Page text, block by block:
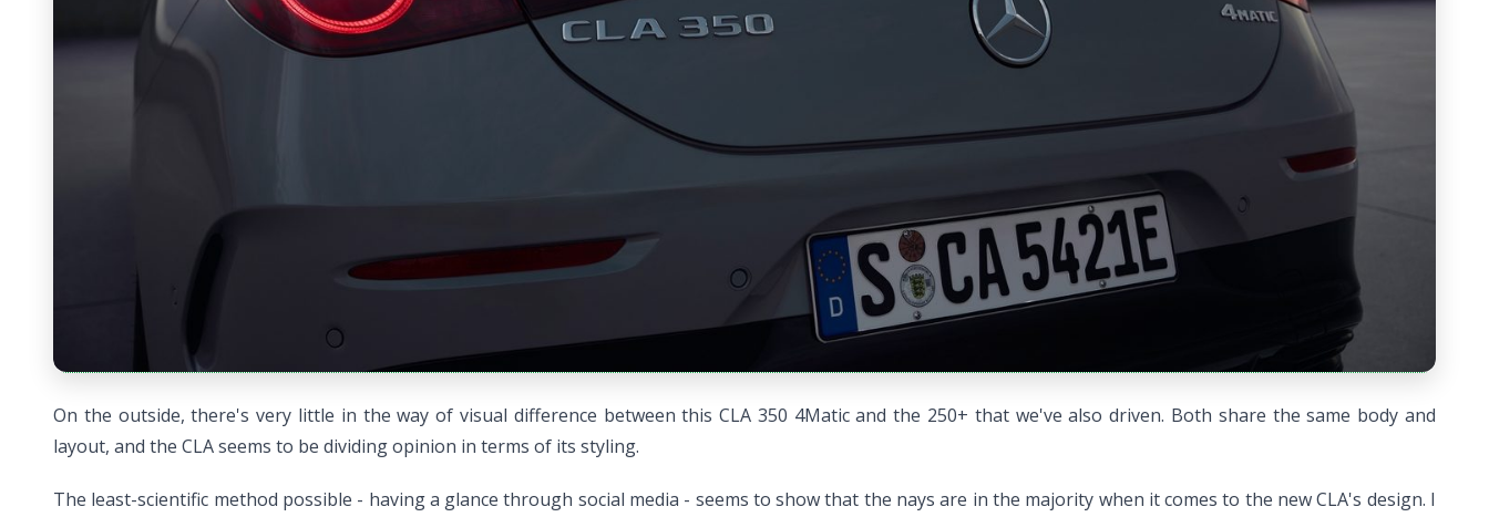
On the outside, there's very little in the way of visual difference between this CLA 350 4Matic and the 250+ that we've also driven. Both share the same body and
layout, and the CLA seems to be dividing opinion in terms of its styling.
The least-scientific method possible - having a glance through social media - seems to show that the nays are in the majority when it comes to the new CLA's design. I